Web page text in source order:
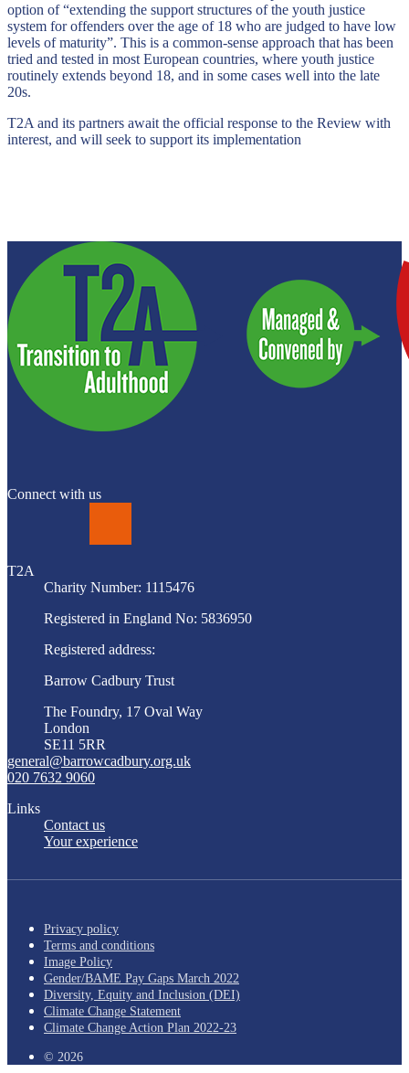
option of “extending the support structures of the youth justice
system for offenders over the age of 18 who are judged to have low
levels of maturity”. This is a common-sense approach that has been
tried and tested in most European countries, where youth justice
routinely extends beyond 18, and in some cases well into the late
20s.
T2A and its partners await the official response to the Review with
interest, and will seek to support its implementation
Connect with us
T2A
Charity Number: 1115476
Registered in England No: 5836950
Registered address:
Barrow Cadbury Trust
The Foundry, 17 Oval Way
London
SE11 5RR
general@barrowcadbury.org.uk
020 7632 9060
Links
Contact us
Your experience
Privacy policy
Terms and conditions
Image Policy
Gender/BAME Pay Gaps March 2022
Diversity, Equity and Inclusion (DEI)
Climate Change Statement
Climate Change Action Plan 2022-23
© 2026